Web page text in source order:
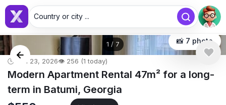
Country or city ...
1 / 7 📸 7 photo
🕒 Jun 23, 2026👁️ 256 (1 today)
Modern Apartment Rental 47m² for a long-
term in Batumi, Georgia